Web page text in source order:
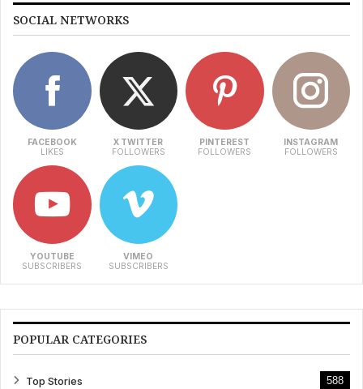
SOCIAL NETWORKS
FACEBOOK
LIKES
X TWITTER
FOLLOWERS
PINTEREST
FOLLOWERS
INSTAGRAM
FOLLOWERS
YOUTUBE
SUBSCRIBERS
VIMEO
SUBSCRIBERS
POPULAR CATEGORIES
Top Stories 588